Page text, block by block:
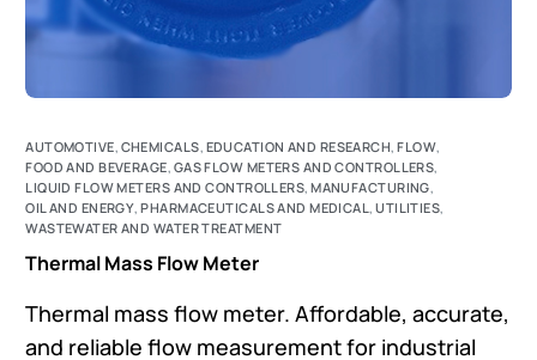
AUTOMOTIVE, CHEMICALS, EDUCATION AND RESEARCH,FLOW,
FOOD AND BEVERAGE, GAS FLOW METERS AND CONTROLLERS,
LIQUID FLOW METERS AND CONTROLLERS,MANUFACTURING,
OIL AND ENERGY,PHARMACEUTICALS AND MEDICAL,UTILITIES,
WASTEWATER AND WATER TREATMENT
Thermal Mass Flow Meter
Thermal mass flow meter. Affordable, accurate,
and reliable flow measurement for industrial